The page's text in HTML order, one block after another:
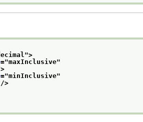
">
="maxInclusive"
="minInclusive"
>